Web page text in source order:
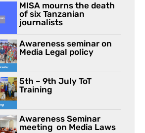
MISA mourns the death
of six Tanzanian
journalists
Awareness seminar on
Media Legal policy
5th – 9th July ToT
Training
Awareness Seminar
meeting on Media Laws